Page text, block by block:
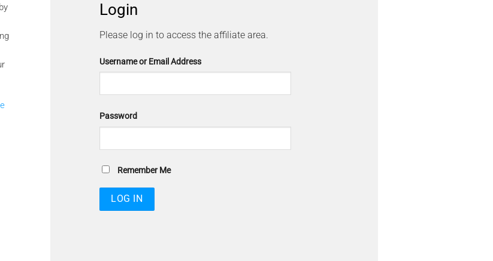
Login
Please log in to access the affiliate area.
Username or Email Address
Password
Remember Me